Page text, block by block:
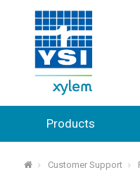
Products
⌂ Customer Support